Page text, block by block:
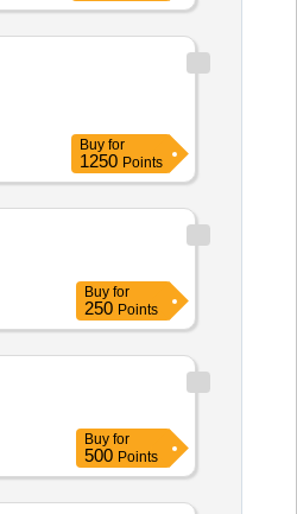
Buy for
1250 Points
Buy for
250 Points
Buy for
500 Points